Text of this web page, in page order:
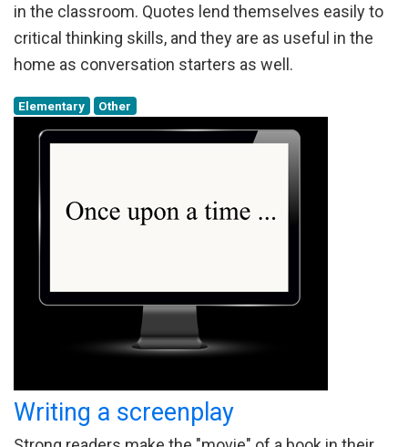
in the classroom. Quotes lend themselves easily to
critical thinking skills, and they are as useful in the
home as conversation starters as well.
Elementary Other
Writing a screenplay